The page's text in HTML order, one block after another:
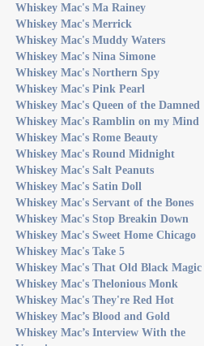
Whiskey Mac's Ma Rainey
Whiskey Mac's Merrick
Whiskey Mac's Muddy Waters
Whiskey Mac's Nina Simone
Whiskey Mac's Northern Spy
Whiskey Mac's Pink Pearl
Whiskey Mac's Queen of the Damned
Whiskey Mac's Ramblin on my Mind
Whiskey Mac's Rome Beauty
Whiskey Mac's Round Midnight
Whiskey Mac's Salt Peanuts
Whiskey Mac's Satin Doll
Whiskey Mac's Servant of the Bones
Whiskey Mac's Stop Breakin Down
Whiskey Mac's Sweet Home Chicago
Whiskey Mac's Take 5
Whiskey Mac's That Old Black Magic
Whiskey Mac's Thelonious Monk
Whiskey Mac's They're Red Hot
Whiskey Mac’s Blood and Gold
Whiskey Mac’s Interview With the